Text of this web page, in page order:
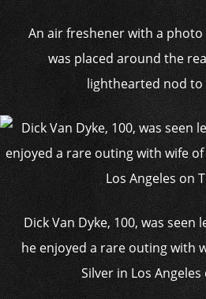
An air freshener with a
was placed around the
lighthearted nod
Dick Van Dyke, 100, was seen
he enjoyed a rare outing with
Silver in Los